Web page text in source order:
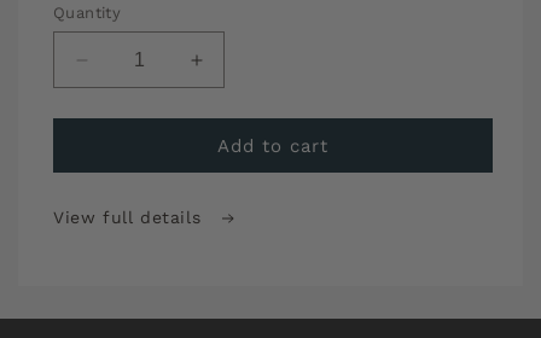
Quantity
Decrease
quantity
for
Over
Stitch
Subscription
Increase
quantity
for
Sew
Over
Stitch
Subscription
Add to cart
View full details